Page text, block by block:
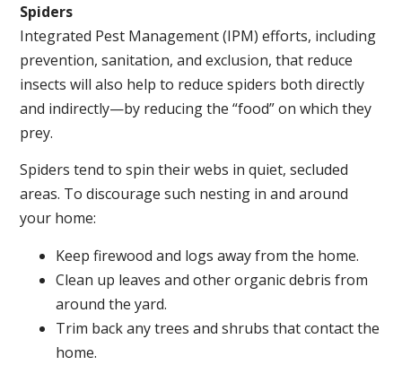
Spiders
Integrated Pest Management (IPM) efforts, including
prevention, sanitation, and exclusion, that reduce
insects will also help to reduce spiders both directly
and indirectly—by reducing the “food” on which they
prey.
Spiders tend to spin their webs in quiet, secluded
areas. To discourage such nesting in and around
your home:
Keep firewood and logs away from the home.
Clean up leaves and other organic debris from
around the yard.
Trim back any trees and shrubs that contact the
home.